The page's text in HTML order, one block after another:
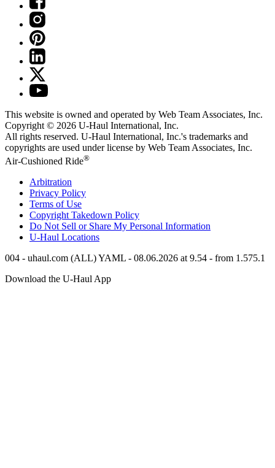
This website is owned and operated by Web Team Associates, Inc.
Copyright © 2026 U-Haul International, Inc.
All rights reserved. U-Haul International, Inc.'s trademarks and
copyrights are used under license by Web Team Associates, Inc.
Air-Cushioned Ride®
Arbitration
Privacy Policy
Terms of Use
Copyright Takedown Policy
Do Not Sell or Share My Personal Information
U-Haul Locations
004 - uhaul.com (ALL) YAML - 08.06.2026 at 9.54 - from 1.575.1
Download the U-Haul App